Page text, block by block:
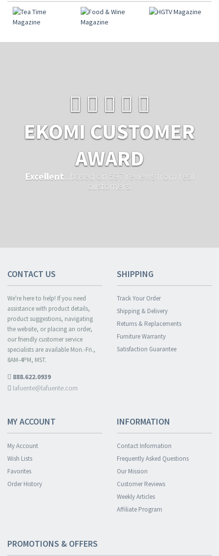
EKOMI CUSTOMER
AWARD
Excellent ...based on 597 reviews from real
customers.
CONTACT US
We're here to help! If you need
assistance with product details,
product suggestions, navigating
the website, or placing an order,
our friendly customer service
specialists are available Mon.-Fri.,
8AM-4PM, MST.
888.622.0939
lafuente@lafuente.com
SHIPPING
Track Your Order
Shipping & Delivery
Returns & Replacements
Furniture Warranty
Satisfaction Guarantee
MY ACCOUNT
My Account
Wish Lists
Favorites
Order History
INFORMATION
Contact Information
Frequently Asked Questions
Our Mission
Customer Reviews
Weekly Articles
Affiliate Program
PROMOTIONS & OFFERS